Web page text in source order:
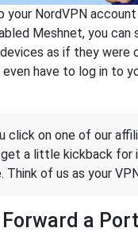
your NordVPN
Meshnet, you can
as if they were
have to log in to
click on one of our
a little kickback for
of us as your
Forward a Port